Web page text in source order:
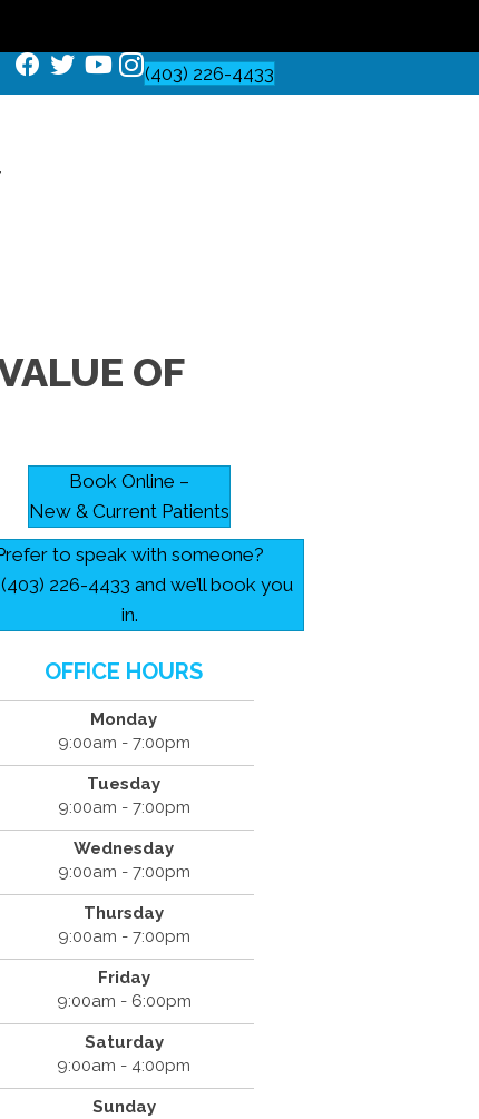
(403) 226-4433
OF
Book Online –
New & Current Patients
to speak with someone?
226-4433 and we’ll book you
in.
OFFICE HOURS
Monday
9:00am - 7:00pm
Tuesday
9:00am - 7:00pm
Wednesday
9:00am - 7:00pm
Thursday
9:00am - 7:00pm
Friday
9:00am - 6:00pm
Saturday
9:00am - 4:00pm
Sunday